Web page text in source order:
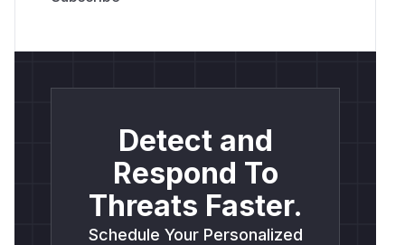
Detect and
Respond To
Threats Faster.
Schedule Your Personalized